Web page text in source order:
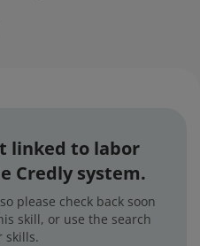
linked to labor
Credly system.
please check back soon
skill, or use the search
skills.